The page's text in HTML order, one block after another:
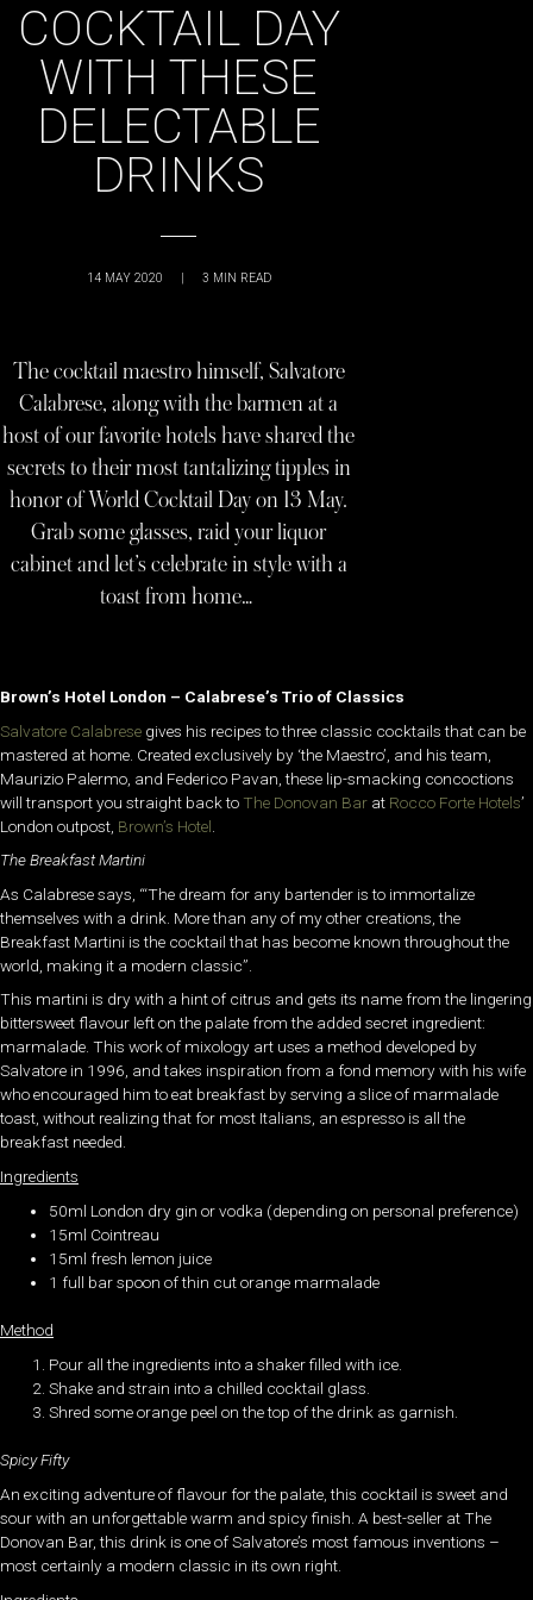
COCKTAIL DAY
WITH THESE
DELECTABLE
DRINKS
14 MAY 2020 | 3 MIN READ
The cocktail maestro himself, Salvatore
Calabrese, along with the barmen at a
host of our favorite hotels have shared the
secrets to their most tantalizing tipples in
honor of World Cocktail Day on 13 May.
Grab some glasses, raid your liquor
cabinet and let’s celebrate in style with a
toast from home…
Brown’s Hotel London – Calabrese’s Trio of Classics
Salvatore Calabrese gives his recipes to three classic cocktails that can be
mastered at home. Created exclusively by ‘the Maestro’, and his team,
Maurizio Palermo, and Federico Pavan, these lip-smacking concoctions
will transport you straight back to The Donovan Bar at Rocco Forte Hotels’
London outpost, Brown’s Hotel
The Breakfast Martini
As Calabrese says, “‘The dream for any bartender is to immortalize
themselves with a drink. More than any of my other creations, the
Breakfast Martini is the cocktail that has become known throughout the
world, making it a modern classic”.
This martini is dry with a hint of citrus and gets its name from the lingering
bittersweet flavour left on the palate from the added secret ingredient:
marmalade. This work of mixology art uses a method developed by
Salvatore in 1996, and takes inspiration from a fond memory with his wife
who encouraged him to eat breakfast by serving a slice of marmalade
toast, without realizing that for most Italians, an espresso is all the
breakfast needed.
Ingredients
50ml London dry gin or vodka (depending on personal preference)
15ml Cointreau
15ml fresh lemon juice
1 full bar spoon of thin cut orange marmalade
Method
Pour all the ingredients into a shaker filled with ice.
Shake and strain into a chilled cocktail glass.
Shred some orange peel on the top of the drink as garnish.
Spicy Fifty
An exciting adventure of flavour for the palate, this cocktail is sweet and
sour with an unforgettable warm and spicy finish. A best-seller at The
Donovan Bar, this drink is one of Salvatore’s most famous inventions –
most certainly a modern classic in its own right.